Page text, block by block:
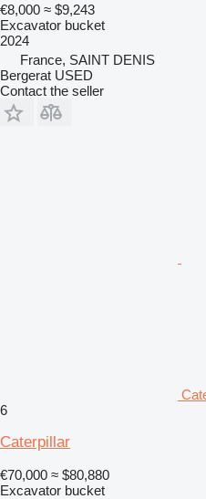
€8,000 ≈ $9,243
Excavator bucket
2024
France, SAINT DENIS
Bergerat USED
Contact the seller
6
Caterpillar
€70,000 ≈ $80,880
Excavator bucket